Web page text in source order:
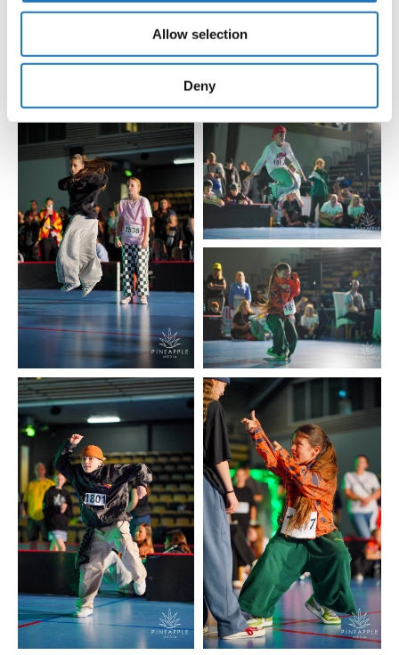
may combine it with other information that you’ve
provided to them or that they’ve collected from your use
Allow selection
Deny